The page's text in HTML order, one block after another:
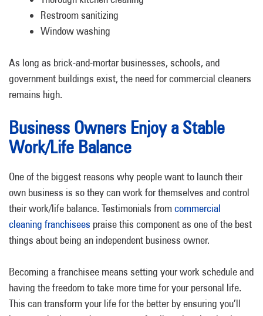
Restroom sanitizing
Window washing
As long as brick-and-mortar businesses, schools, and
government buildings exist, the need for commercial cleaners
remains high.
Business Owners Enjoy a Stable
Work/Life Balance
One of the biggest reasons why people want to launch their
own business is so they can work for themselves and control
their work/life balance. Testimonials fromcommercial
cleaning franchisees praise this component as one of the best
things about being an independent business owner.
Becoming a franchisee means setting your work schedule and
having the freedom to take more time for your personal life.
This can transform your life for the better by ensuring you’ll